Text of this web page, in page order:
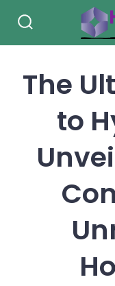
Toggle
The
to